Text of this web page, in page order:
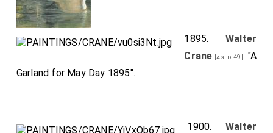
1895. Walter
Crane [aged 49]. "A
Garland for May Day 1895".
1900. Walter